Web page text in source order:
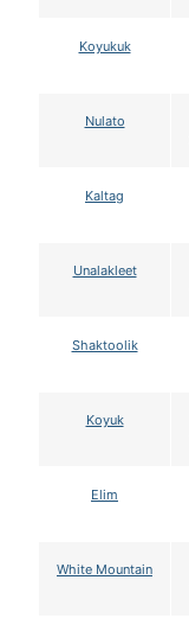
Koyukuk
Nulato
Kaltag
Unalakleet
Shaktoolik
Koyuk
Elim
White Mountain